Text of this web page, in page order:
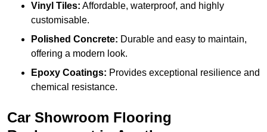
Vinyl Tiles: Affordable, waterproof, and highly
customisable.
Polished Concrete: Durable and easy to maintain,
offering a modern look.
Epoxy Coatings: Provides exceptional resilience and
chemical resistance.
Car Showroom Flooring